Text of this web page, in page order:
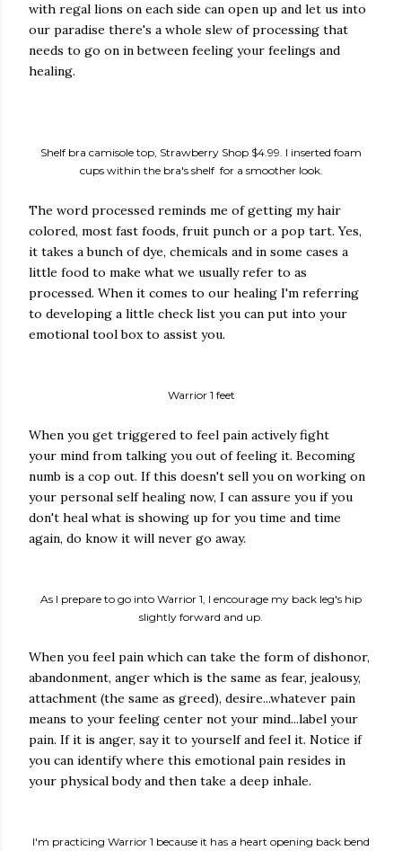
with regal lions on each side can open up and let us into
our paradise there's a whole slew of processing that
needs to go on in between feeling your feelings and
healing.
Shelf bra camisole top, Strawberry Shop $4.99. I inserted foam
cups within the bra's shelf for a smoother look.
The word processed reminds me of getting my hair
colored, most fast foods, fruit punch or a pop tart. Yes,
it takes a bunch of dye, chemicals and in some cases a
little food to make what we usually refer to as
processed. When it comes to our healing I'm referring
to developing a little check list you can put into your
emotional tool box to assist you.
Warrior 1 feet
When you get triggered to feel pain actively fight
your mind from talking you out of feeling it. Becoming
numb is a cop out. If this doesn't sell you on working on
your personal self healing now, I can assure you if you
don't heal what is showing up for you time and time
again, do know it will never go away.
As I prepare to go into Warrior 1, I encourage my back leg's hip
slightly forward and up.
When you feel pain which can take the form of dishonor,
abandonment, anger which is the same as fear, jealousy,
attachment (the same as greed), desire...whatever pain
means to your feeling center not your mind...label your
pain. If it is anger, say it to yourself and feel it. Notice if
you can identify where this emotional pain resides in
your physical body and then take a deep inhale.
I'm practicing Warrior 1 because it has a heart opening back bend